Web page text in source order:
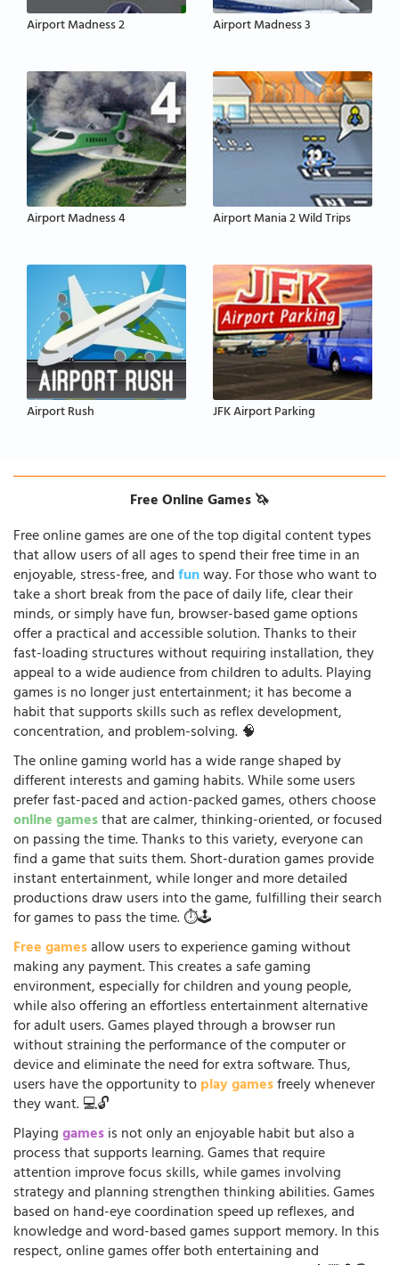
Airport Madness 2 Airport Madness 3
Airport Madness 4 Airport Mania 2 Wild Trips
Airport Rush JFK Airport Parking
Free Online Games 🦄
Free online games are one of the top digital content types
that allow users of all ages to spend their free time in an
enjoyable, stress-free, andfunway. For those who want to
take a short break from the pace of daily life, clear their
minds, or simply have fun, browser-based game options
offer a practical and accessible solution. Thanks to their
fast-loading structures without requiring installation, they
appeal to a wide audience from children to adults. Playing
games is no longer just entertainment; it has become a
habit that supports skills such as reflex development,
concentration, and problem-solving. 🧠
The online gaming world has a wide range shaped by
different interests and gaming habits. While some users
prefer fast-paced and action-packed games, others choose
online gamesthat are calmer, thinking-oriented, or focused
on passing the time. Thanks to this variety, everyone can
find a game that suits them. Short-duration games provide
instant entertainment, while longer and more detailed
productions draw users into the game, fulfilling their search
for games to pass the time. ⏱️🕹️
Free gamesallow users to experience gaming without
making any payment. This creates a safe gaming
environment, especially for children and young people,
while also offering an effortless entertainment alternative
for adult users. Games played through a browser run
without straining the performance of the computer or
device and eliminate the need for extra software. Thus,
users have the opportunity toplay gamesfreely whenever
they want. 💻🔓
Playinggamesis not only an enjoyable habit but also a
process that supports learning. Games that require
attention improve focus skills, while games involving
strategy and planning strengthen thinking abilities. Games
based on hand-eye coordination speed up reflexes, and
knowledge and word-based games support memory. In this
respect, online games offer both entertaining and